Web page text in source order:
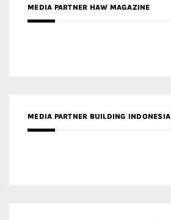
MEDIA PARTNER HAW MAGAZINE
MEDIA PARTNER BUILDING INDONESIA